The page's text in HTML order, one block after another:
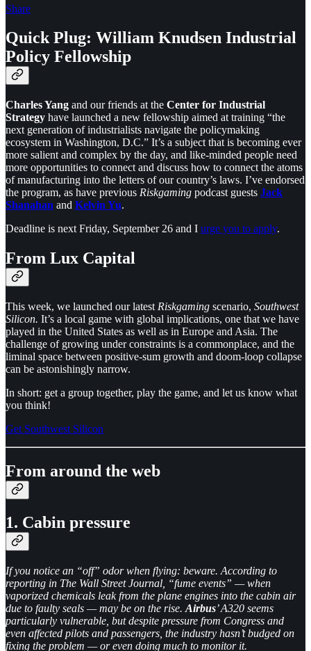
Share
Quick Plug: William Knudsen Industrial
Policy Fellowship
Charles Yang and our friends at the Center for Industrial
Strategy have launched a new fellowship aimed at training “the
next generation of industrialists navigate the policymaking
ecosystem in Washington, D.C.” It’s a subject that is becoming ever
more salient and complex by the day, and like-minded people need
more opportunities to connect and discuss how to connect the atoms
of manufacturing into the letters of our country’s laws. I’ve endorsed
the program, as have previous Riskgaming podcast guests Jack
Shanahan and Kelvin Yu.
Deadline is next Friday, September 26 and I urge you to apply.
From Lux Capital
This week, we launched our latest Riskgaming scenario, Southwest
Silicon. It’s a local game with global implications, one that we have
played in the United States as well as in Europe and Asia. The
challenge of growing under constraints is a commonplace, and the
liminal space between positive-sum growth and doom-loop collapse
can be astonishingly narrow.
In short: get a group together, play the game, and let us know what
you think!
Get Southwest Silicon
From around the web
1. Cabin pressure
If you notice an “off” odor when flying: beware. According to
reporting in The Wall Street Journal, “fume events” — when
vaporized chemicals leak from the plane engines into the cabin air
due to faulty seals — may be on the rise. Airbus’ A320 seems
particularly vulnerable, but despite pressure from Congress and
even affected pilots and passengers, the industry hasn’t budged on
fixing the problem — or even doing much to monitor it.